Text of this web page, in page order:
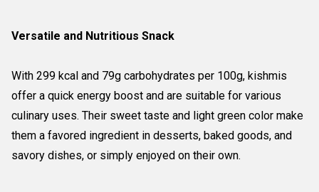
Versatile and Nutritious Snack
With 299 kcal and 79g carbohydrates per 100g, kishmis
offer a quick energy boost and are suitable for various
culinary uses. Their sweet taste and light green color make
them a favored ingredient in desserts, baked goods, and
savory dishes, or simply enjoyed on their own.